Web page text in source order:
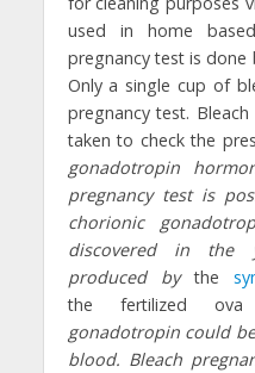
used in home
pregnancy test is done
Only a single cup of
pregnancy test.
taken to check the
gonadotropin
pregnancy test is
chorionic
discovered in the
produced
bythe
the fertilized
gonadotropin could
blood. Bleach